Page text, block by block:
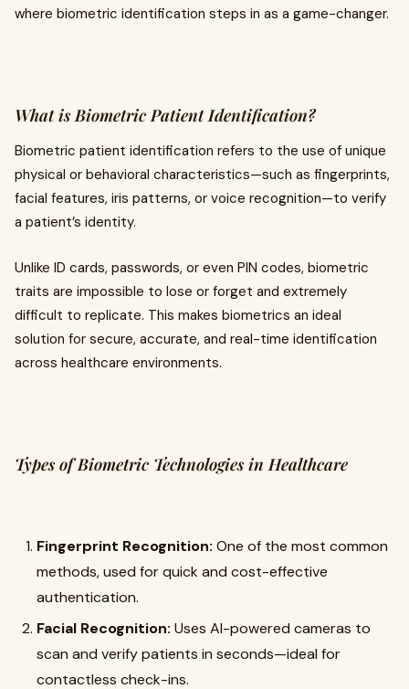
where biometric identification steps in as a game-changer.
What is Biometric Patient Identification?
Biometric patient identification refers to the use of unique
physical or behavioral characteristics—such as fingerprints,
facial features, iris patterns, or voice recognition—to verify
a patient’s identity.
Unlike ID cards, passwords, or even PIN codes, biometric
traits are impossible to lose or forget and extremely
difficult to replicate. This makes biometrics an ideal
solution for secure, accurate, and real-time identification
across healthcare environments.
Types of Biometric Technologies in Healthcare
Fingerprint Recognition: One of the most common
methods, used for quick and cost-effective
authentication.
Facial Recognition: Uses AI-powered cameras to
scan and verify patients in seconds—ideal for
contactless check-ins.